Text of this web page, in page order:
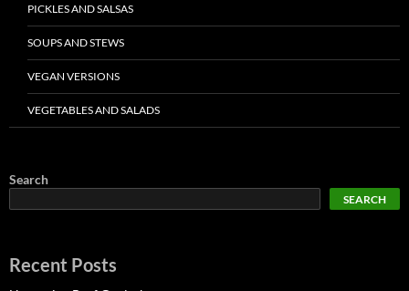
PICKLES AND SALSAS
SOUPS AND STEWS
VEGAN VERSIONS
VEGETABLES AND SALADS
Search
SEARCH
Recent Posts